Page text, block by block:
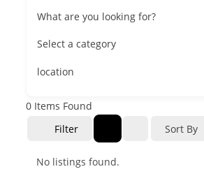
What are you looking for?
Select a category
location
0 Items Found
Filter
Sort By
No listings found.